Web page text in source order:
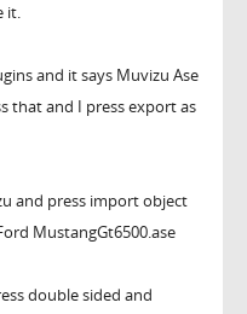
it.
and it says Muvizu Ase
that and I press export as
and press import object
MustangGt6500.ase
double sided and